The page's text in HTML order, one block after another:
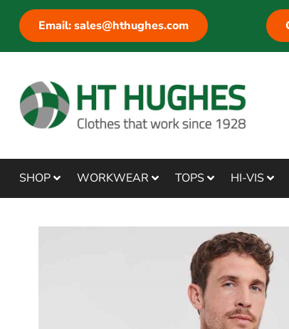
Email: sales@hthughes.com
SHOP WORKWEAR TOPS HI-VIS